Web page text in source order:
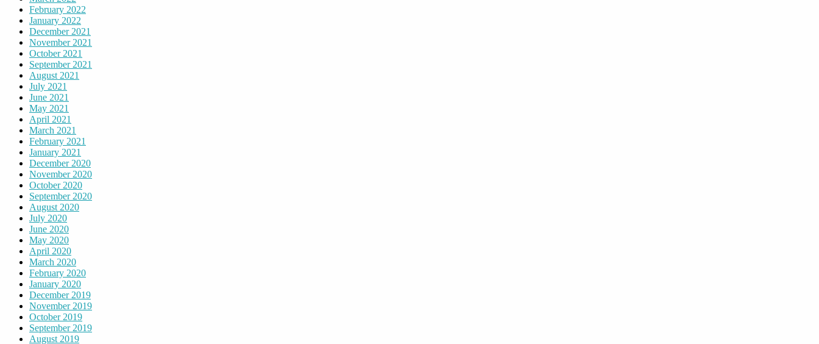
February 2022
January 2022
December 2021
November 2021
October 2021
September 2021
August 2021
July 2021
June 2021
May 2021
April 2021
March 2021
February 2021
January 2021
December 2020
November 2020
October 2020
September 2020
August 2020
July 2020
June 2020
May 2020
April 2020
March 2020
February 2020
January 2020
December 2019
November 2019
October 2019
September 2019
August 2019